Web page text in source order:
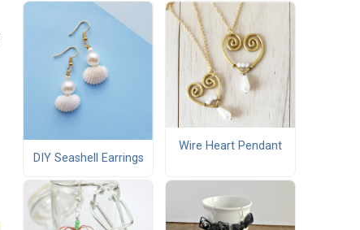
DIY Seashell Earrings
Wire Heart Pendant